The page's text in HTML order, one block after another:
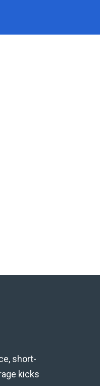
short-
kicks